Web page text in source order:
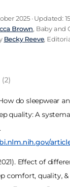
2025 · Updated:
Brown, Baby and
Becky Reeve,
(2)
do sleepwear
quality: A
Effect of
comfort, quality,